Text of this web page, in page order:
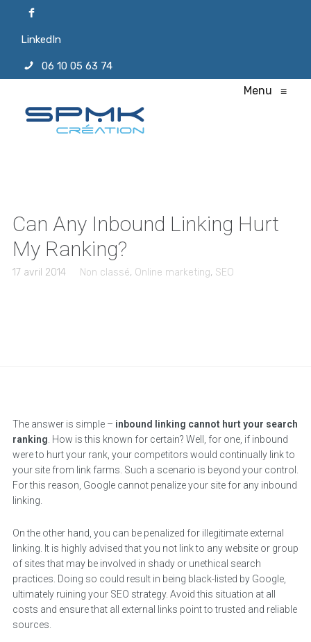
LinkedIn
06 10 05 63 74
Menu ≡
Can Any Inbound Linking Hurt
My Ranking?
17 avril 2014 Non classé, Online marketing, SEO
The answer is simple – inbound linking cannot hurt your search
ranking . How is this known for certain? Well, for one, if inbound
were to hurt your rank, your competitors would continually link to
your site from link farms. Such a scenario is beyond your control.
For this reason, Google cannot penalize your site for any inbound
linking.
On the other hand, you can be penalized for illegitimate external
linking. It is highly advised that you not link to any website or group
of sites that may be involved in shady or unethical search
practices. Doing so could result in being black-listed by Google,
ultimately ruining your SEO strategy. Avoid this situation at all
costs and ensure that all external links point to trusted and reliable
sources.